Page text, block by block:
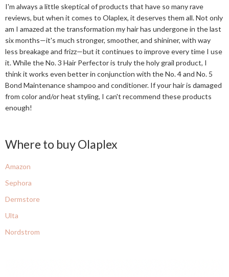
I'm always a little skeptical of products that have so many rave
reviews, but when it comes to Olaplex, it deserves them all. Not only
am I amazed at the transformation my hair has undergone in the last
six months—it's much stronger, smoother, and shininer, with way
less breakage and frizz—but it continues to improve every time I use
it. While the No. 3 Hair Perfector is truly the holy grail product, I
think it works even better in conjunction with the No. 4 and No. 5
Bond Maintenance shampoo and conditioner. If your hair is damaged
from color and/or heat styling, I can't recommend these products
enough!
Where to buy Olaplex
Amazon
Sephora
Dermstore
Ulta
Nordstrom